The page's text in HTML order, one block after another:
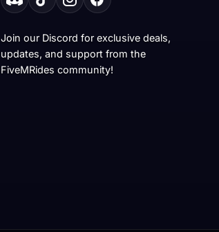
Join our Discord for exclusive deals,
updates, and support from the
FiveMRides community!